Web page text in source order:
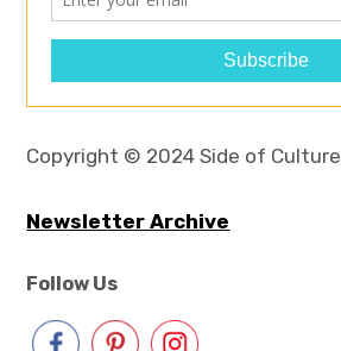
Copyright © 2024 Side of Culture
Newsletter Archive
Follow Us